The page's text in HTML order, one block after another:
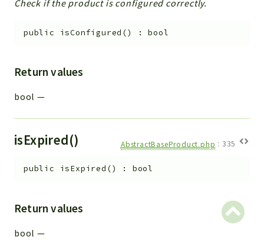
Check if the product is configured correctly.
public isConfigured () :bool
Return values
bool —
isExpired() AbstractBaseProduct.php : 335
public isExpired () : bool
Return values
bool —